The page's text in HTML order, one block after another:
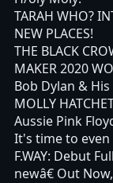
TARAH WHO?
NEW PLACES!
THE BLACK
MAKER 2020
Bob Dylan &
MOLLY
Aussie Pink
It's time to even
F.WAY: Debut
newâ€ Out